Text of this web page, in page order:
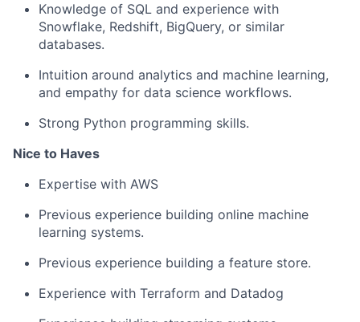
Knowledge of SQL and experience with
Snowflake, Redshift, BigQuery, or similar
databases.
Intuition around analytics and machine learning,
and empathy for data science workflows.
Strong Python programming skills.
Nice to Haves
Expertise with AWS
Previous experience building online machine
learning systems.
Previous experience building a feature store.
Experience with Terraform and Datadog